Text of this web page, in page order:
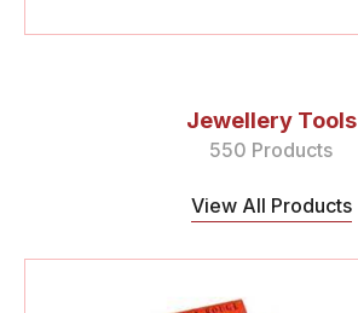
Jewellery Tools
550 Products
View All Products